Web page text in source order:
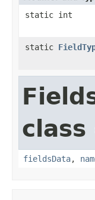
static int
static
fieldsData,